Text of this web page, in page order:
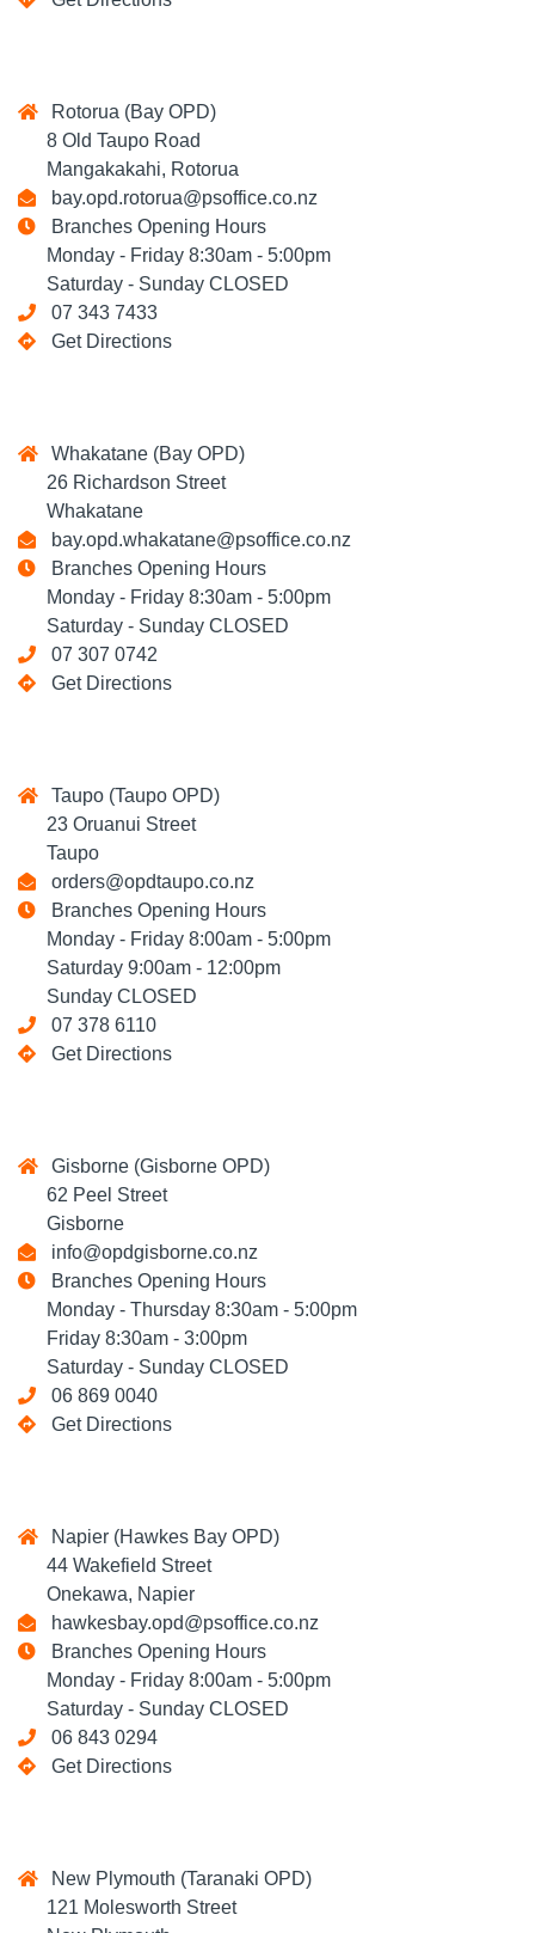
Rotorua (Bay OPD)
8 Old Taupo Road
Mangakakahi, Rotorua
bay.opd.rotorua@psoffice.co.nz
Branches Opening Hours
Monday - Friday 8:30am - 5:00pm
Saturday - Sunday CLOSED
07 343 7433
Get Directions
Whakatane (Bay OPD)
26 Richardson Street
Whakatane
bay.opd.whakatane@psoffice.co.nz
Branches Opening Hours
Monday - Friday 8:30am - 5:00pm
Saturday - Sunday CLOSED
07 307 0742
Get Directions
Taupo (Taupo OPD)
23 Oruanui Street
Taupo
orders@opdtaupo.co.nz
Branches Opening Hours
Monday - Friday 8:00am - 5:00pm
Saturday 9:00am - 12:00pm
Sunday CLOSED
07 378 6110
Get Directions
Gisborne (Gisborne OPD)
62 Peel Street
Gisborne
info@opdgisborne.co.nz
Branches Opening Hours
Monday - Thursday 8:30am - 5:00pm
Friday 8:30am - 3:00pm
Saturday - Sunday CLOSED
06 869 0040
Get Directions
Napier (Hawkes Bay OPD)
44 Wakefield Street
Onekawa, Napier
hawkesbay.opd@psoffice.co.nz
Branches Opening Hours
Monday - Friday 8:00am - 5:00pm
Saturday - Sunday CLOSED
06 843 0294
Get Directions
New Plymouth (Taranaki OPD)
121 Molesworth Street